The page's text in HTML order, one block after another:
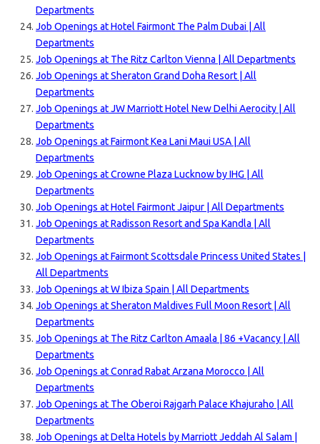
Departments
Job Openings at Hotel Fairmont The Palm Dubai | All
Departments
Job Openings at The Ritz Carlton Vienna | All Departments
Job Openings at Sheraton Grand Doha Resort | All
Departments
Job Openings at JW Marriott Hotel New Delhi Aerocity | All
Departments
Job Openings at Fairmont Kea Lani Maui USA | All
Departments
Job Openings at Crowne Plaza Lucknow by IHG | All
Departments
Job Openings at Hotel Fairmont Jaipur | All Departments
Job Openings at Radisson Resort and Spa Kandla | All
Departments
Job Openings at Fairmont Scottsdale Princess United States |
All Departments
Job Openings at W Ibiza Spain | All Departments
Job Openings at Sheraton Maldives Full Moon Resort | All
Departments
Job Openings at The Ritz Carlton Amaala | 86 +Vacancy | All
Departments
Job Openings at Conrad Rabat Arzana Morocco | All
Departments
Job Openings at The Oberoi Rajgarh Palace Khajuraho | All
Departments
Job Openings at Delta Hotels by Marriott Jeddah Al Salam |